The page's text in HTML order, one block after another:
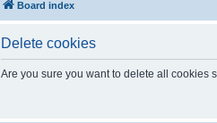
Board index
Delete cookies
Are you sure you want to delete all cookies